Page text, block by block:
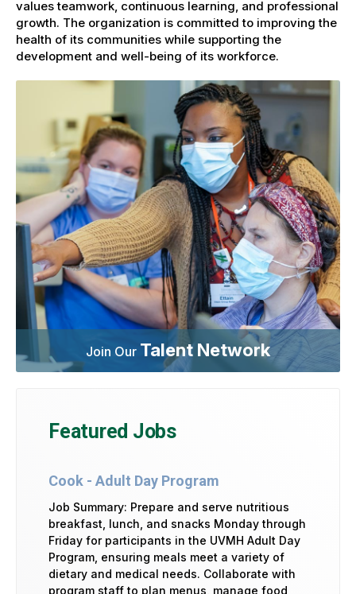
values teamwork, continuous learning, and professional
growth. The organization is committed to improving the
health of its communities while supporting the
development and well-being of its workforce.
Join Our Talent Network
Featured Jobs
Cook - Adult Day Program
Job Summary: Prepare and serve nutritious
breakfast, lunch, and snacks Monday through
Friday for participants in the UVMH Adult Day
Program, ensuring meals meet a variety of
dietary and medical needs. Collaborate with
program staff to plan menus, manage food